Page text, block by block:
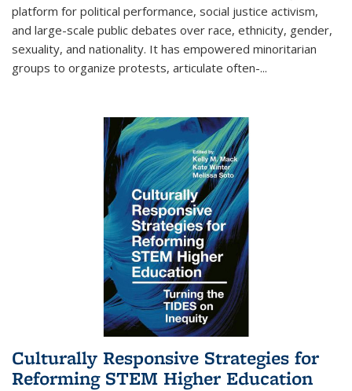
platform for political performance, social justice activism,
and large-scale public debates over race, ethnicity, gender,
sexuality, and nationality. It has empowered minoritarian
groups to organize protests, articulate often-...
Culturally Responsive Strategies for
Reforming STEM Higher Education